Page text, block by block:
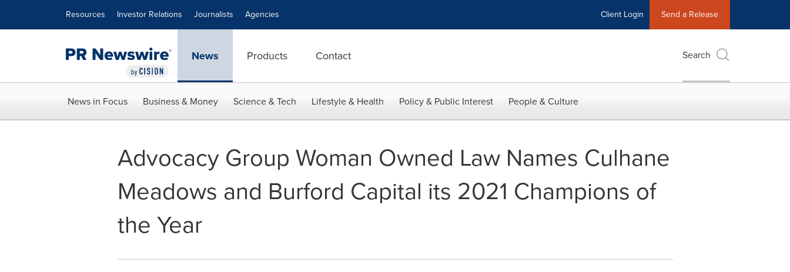
Resources Investor Relations Journalists Agencies Client Login Send a Release
News Products Contact Search
News in Focus Business & Money Science & Tech Lifestyle & Health Policy & Public Interest People & Culture
Advocacy Group Woman Owned Law Names Culhane
Meadows and Burford Capital its 2021 Champions of
the Year